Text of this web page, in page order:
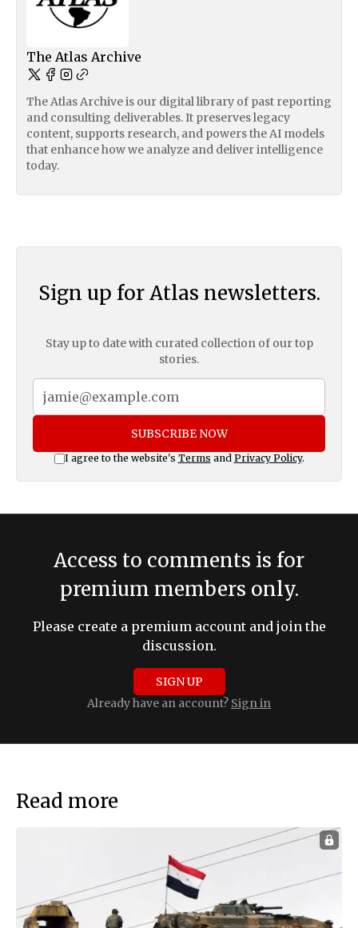
The Atlas Archive
The Atlas Archive is our digital library of past reporting
and consulting deliverables. It preserves legacy
content, supports research, and powers the AI models
that enhance how we analyze and deliver intelligence
today.
Sign up for Atlas newsletters.
Stay up to date with curated collection of our top
stories.
SUBSCRIBE NOW
I agree to the website's Terms and Privacy Policy.
Access to comments is for
premium members only.
Please create a premium account and join the
discussion.
SIGN UP
Already have an account? Sign in
Read more